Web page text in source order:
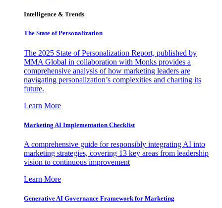
Intelligence & Trends
The State of Personalization
The 2025 State of Personalization Report, published by
MMA Global in collaboration with Monks provides a
comprehensive analysis of how marketing leaders are
navigating personalization’s complexities and charting its
future.
Learn More
Marketing AI Implementation Checklist
A comprehensive guide for responsibly integrating AI into
marketing strategies, covering 13 key areas from leadership
vision to continuous improvement
Learn More
Generative AI Governance Framework for Marketing